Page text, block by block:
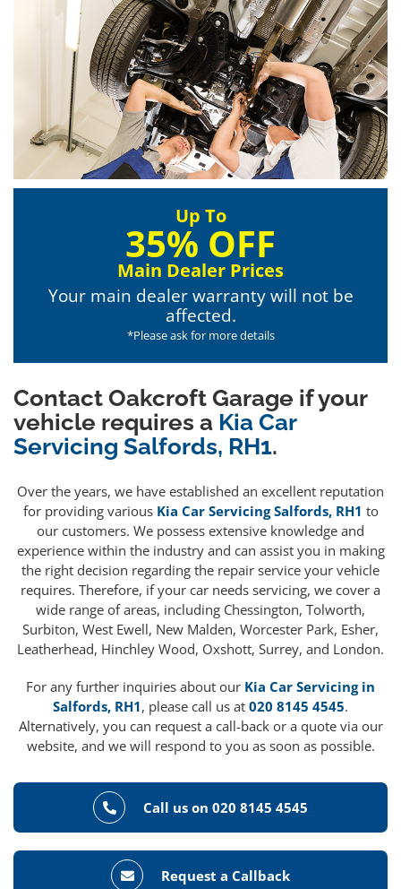
Up To
35% OFF
Main Dealer Prices
Your main dealer warranty will not be
affected.
*Please ask for more details
Contact Oakcroft Garage if your
vehicle requires a Kia Car
Servicing Salfords, RH1.
Over the years, we have established an excellent reputation
for providing various Kia Car Servicing Salfords, RH1 to
our customers. We possess extensive knowledge and
experience within the industry and can assist you in making
the right decision regarding the repair service your vehicle
requires. Therefore, if your car needs servicing, we cover a
wide range of areas, including Chessington, Tolworth,
Surbiton, West Ewell, New Malden, Worcester Park, Esher,
Leatherhead, Hinchley Wood, Oxshott, Surrey, and London.
For any further inquiries about our Kia Car Servicing in
Salfords, RH1, please call us at 020 8145 4545.
Alternatively, you can request a call-back or a quote via our
website, and we will respond to you as soon as possible.
Call us on 020 8145 4545
Request a Callback